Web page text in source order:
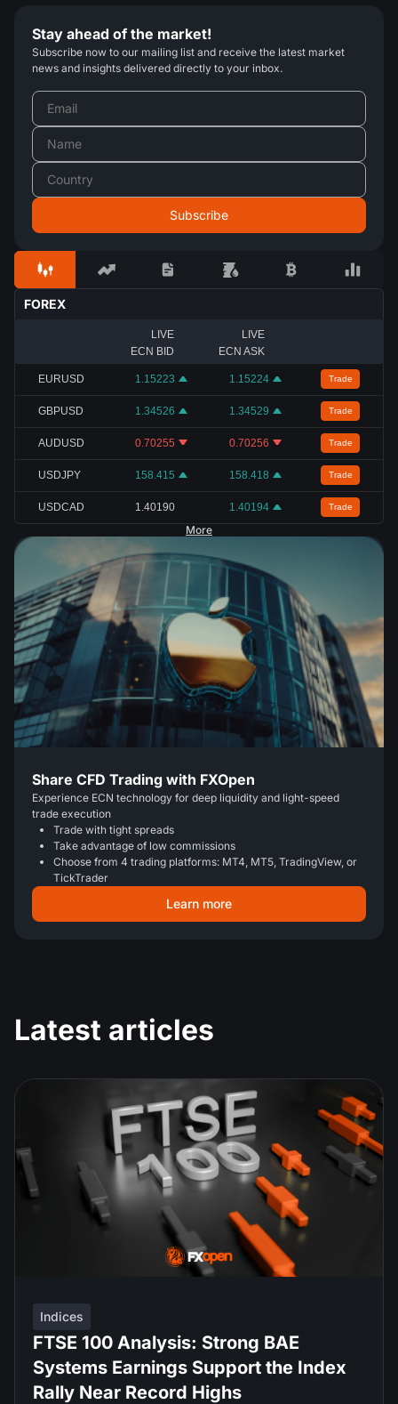
Stay ahead of the market!
Subscribe now to our mailing list and receive the latest market
news and insights delivered directly to your inbox.
FOREX
LIVE
ECN BID
LIVE
ECN ASK
EURUSD 1.15223 1.15224 Trade
GBPUSD 1.34526 1.34529 Trade
AUDUSD 0.70255 0.70256 Trade
USDJPY 158.415 158.418 Trade
USDCAD 1.40190 1.40194 Trade
More
Share CFD Trading with FXOpen
Experience ECN technology for deep liquidity and light-speed
trade execution
Trade with tight spreads
Take advantage of low commissions
Choose from 4 trading platforms: MT4, MT5, TradingView, or
TickTrader
Learn more
Latest articles
Indices
FTSE 100 Analysis: Strong BAE
Systems Earnings Support the Index
Rally Near Record Highs